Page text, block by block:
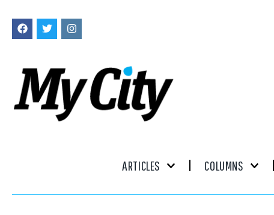
ARTICLES COLUMNS